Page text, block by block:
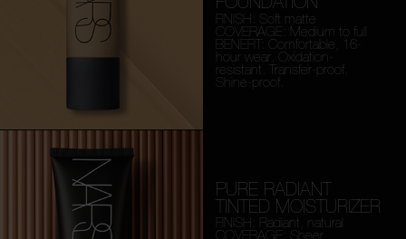
FINISH: Soft matte
COVERAGE: Medium to full
BENEFIT: Comfortable, 16-
hour wear. Oxidation-
resistant. Transfer-proof.
Shine-proof.
PURE RADIANT
TINTED MOISTURIZER
FINISH: Radiant, natural
COVERAGE: Sheer,